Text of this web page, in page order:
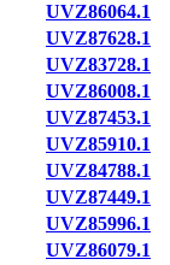
UVZ86064.1
UVZ87628.1
UVZ83728.1
UVZ86008.1
UVZ87453.1
UVZ85910.1
UVZ84788.1
UVZ87449.1
UVZ85996.1
UVZ86079.1